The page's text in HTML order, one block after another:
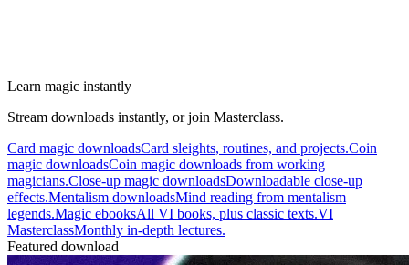
Learn magic instantly
Stream downloads instantly, or join Masterclass.
Card magic downloadsCard sleights, routines, and projects.Coin
magic downloadsCoin magic downloads from working
magicians.Close-up magic downloadsDownloadable close-up
effects.Mentalism downloadsMind reading from mentalism
legends.Magic ebooksAll VI books, plus classic texts.VI
MasterclassMonthly in-depth lectures.
Featured download